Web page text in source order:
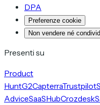
DPA
Preferenze cookie
Non vendere né
Presenti su
Product
HuntG2CapterraTrustpilot
AdviceSaaSHubCrozdesk